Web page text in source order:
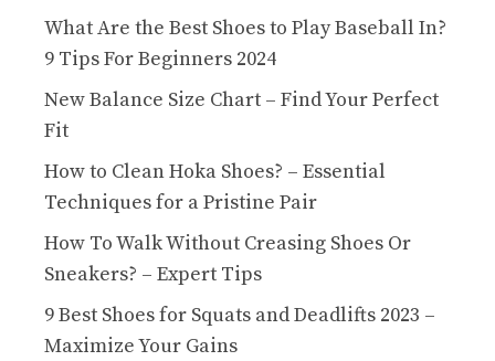
What Are the Best Shoes to Play Baseball In?
9 Tips For Beginners 2024
New Balance Size Chart – Find Your Perfect
Fit
How to Clean Hoka Shoes? – Essential
Techniques for a Pristine Pair
How To Walk Without Creasing Shoes Or
Sneakers? – Expert Tips
9 Best Shoes for Squats and Deadlifts 2023 –
Maximize Your Gains